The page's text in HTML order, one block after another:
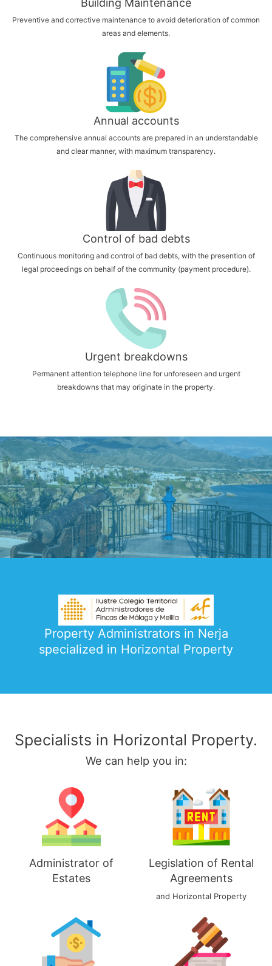
Building Maintenance
Preventive and corrective maintenance to avoid deterioration of common
areas and elements.
Annual accounts
The comprehensive annual accounts are prepared in an understandable
and clear manner, with maximum transparency.
Control of bad debts
Continuous monitoring and control of bad debts, with the presention of
legal proceedings on behalf of the community (payment procedure).
Urgent breakdowns
Permanent attention telephone line for unforeseen and urgent
breakdowns that may originate in the property.
Property Administrators in Nerja
specialized in Horizontal Property
Specialists in Horizontal Property.
We can help you in:
Administrator of
Estates
Legislation of Rental
Agreements
and Horizontal Property